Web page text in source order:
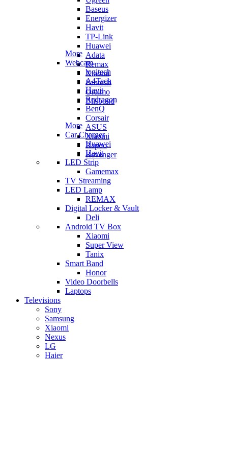
Baseus
Energizer
Havit
TP-Link
Huawei
Adata
Remax
Xiaomi
Fantech
Oraimo
Blisbond
More
Webcam
logitech
A4Tech
Havit
Redragon
BenQ
Corsair
ASUS
Xiaomi
Rapoo
Revenger
More
Car Charger
Huawei
Havit
LED Strip
Gamemax
TV Streaming
LED Lamp
REMAX
Digital Locker & Vault
Deli
Android TV Box
​Xiaomi
Super View
​Tanix
Smart Band
Honor
Video Doorbells
Laptops
Televisions
Sony
Samsung
Xiaomi
Nexus
LG
Haier